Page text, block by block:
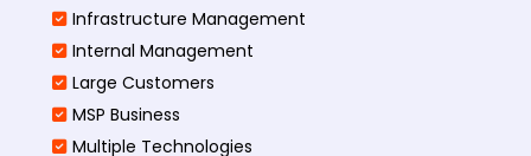
Infrastructure Management
Internal Management
Large Customers
MSP Business
Multiple Technologies